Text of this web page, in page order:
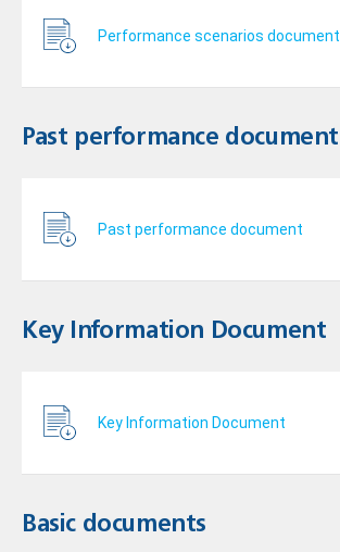
Performance scenarios document
Past performance document
Past performance document
Key Information Document
Key Information Document
Basic documents